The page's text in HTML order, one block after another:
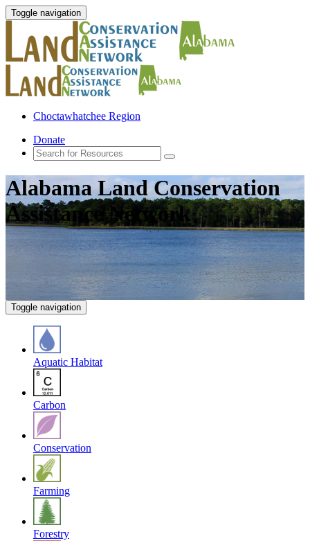
Toggle navigation
Choctawhatchee Region
Donate
Alabama Land Conservation
Assistance Network
Toggle navigation
Aquatic Habitat
Carbon
Conservation
Farming
Forestry